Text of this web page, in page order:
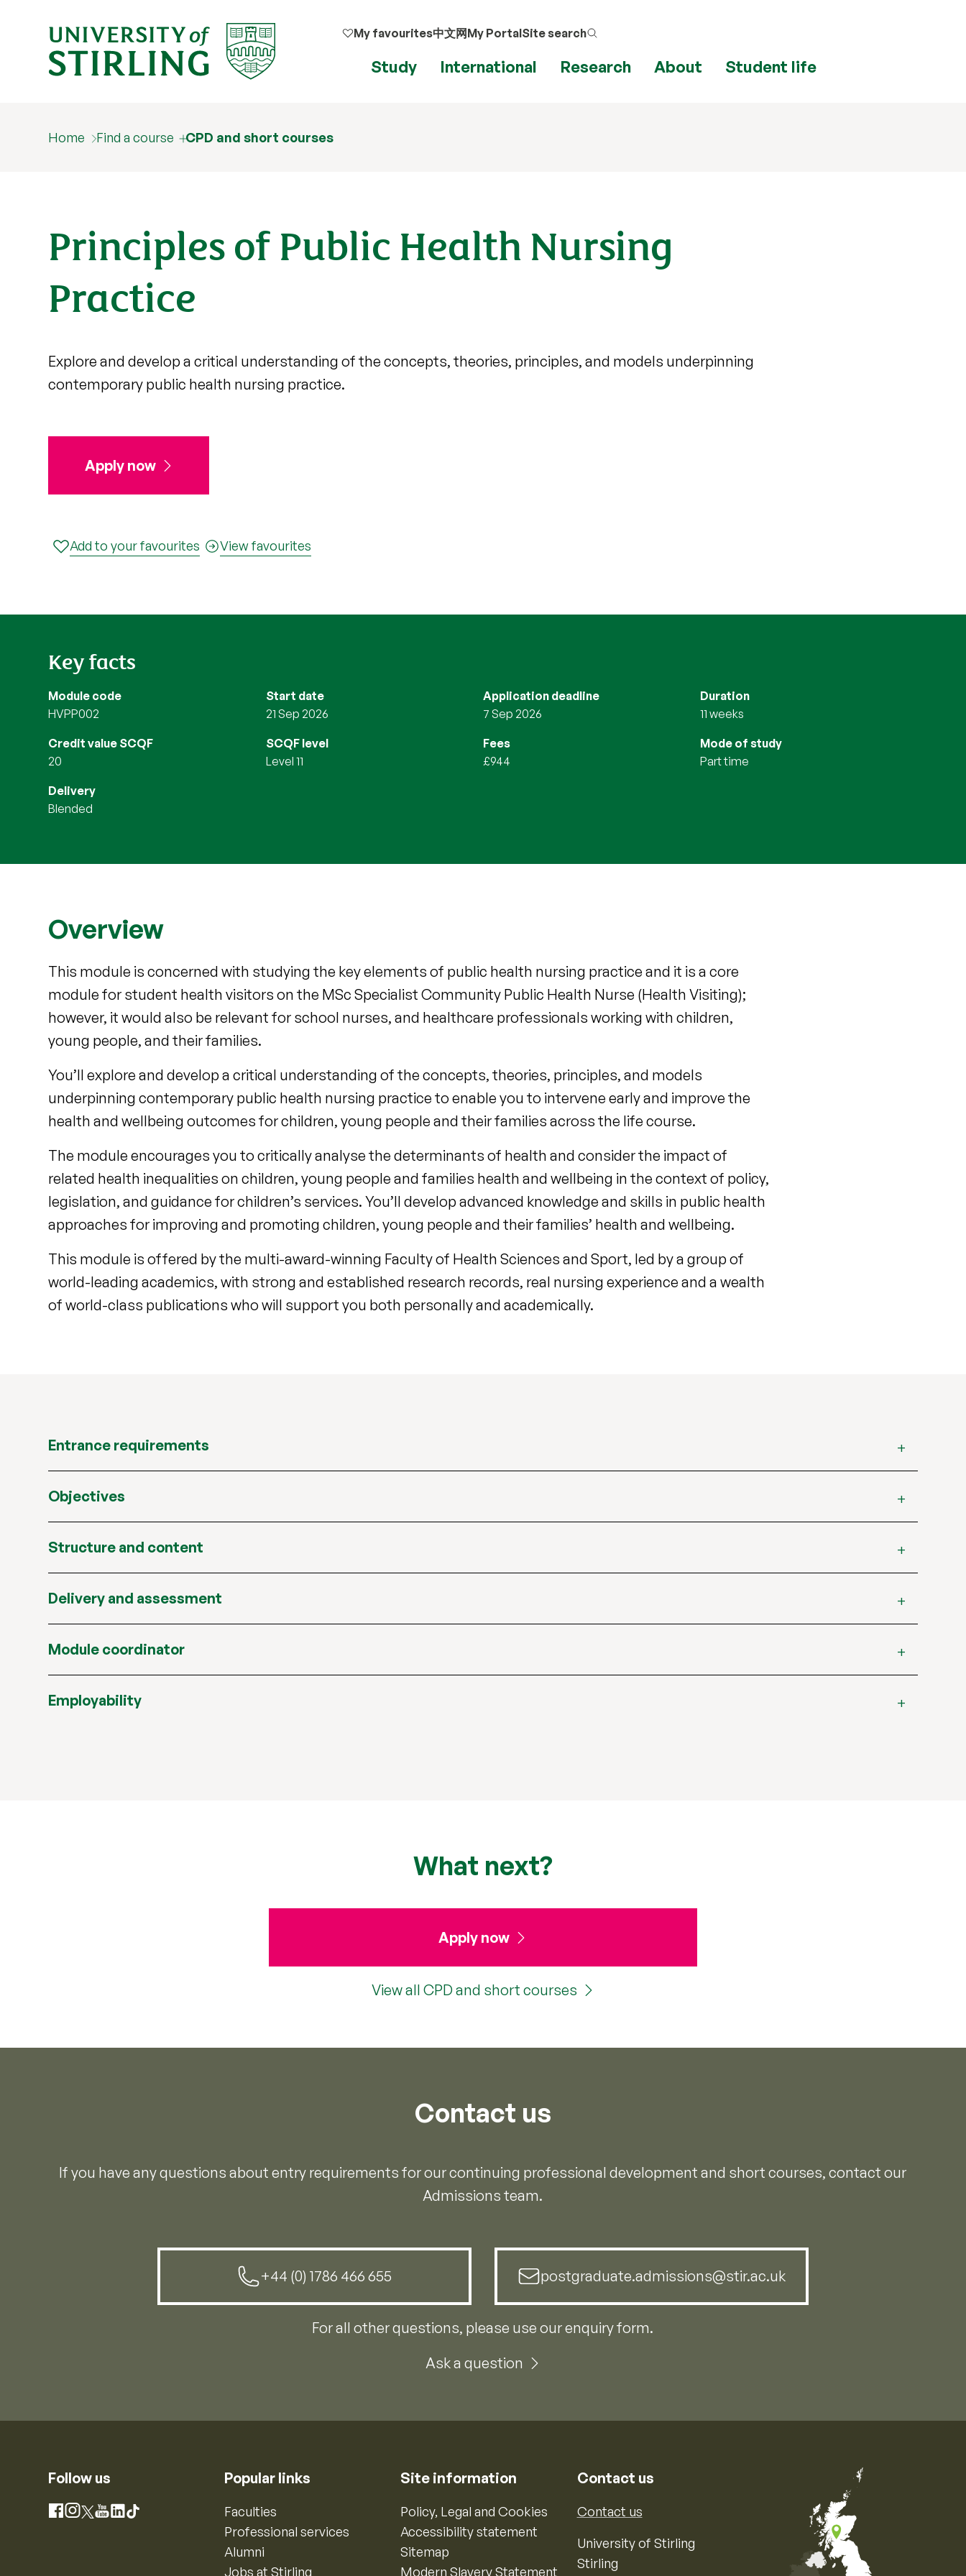
My favourites中文网My PortalSite search
Study International Research About Student life
Home Find a course CPD and short courses
Principles of Public Health Nursing
Practice
Explore and develop a critical understanding of the concepts, theories, principles, and models underpinning
contemporary public health nursing practice.
Apply now
Add to your favourites View favourites
Key facts
Module code
HVPP002
Start date
21 Sep 2026
Application deadline
7 Sep 2026
Duration
11 weeks
Credit value SCQF
20
SCQF level
Level 11
Fees
£944
Mode of study
part time
Delivery
blended
Overview
This module is concerned with studying the key elements of public health nursing practice and it is a core
module for student health visitors on the MSc Specialist Community Public Health Nurse (Health Visiting);
however, it would also be relevant for school nurses, and healthcare professionals working with children,
young people, and their families.
You’ll explore and develop a critical understanding of the concepts, theories, principles, and models
underpinning contemporary public health nursing practice to enable you to intervene early and improve the
health and wellbeing outcomes for children, young people and their families across the life course.
The module encourages you to critically analyse the determinants of health and consider the impact of
related health inequalities on children, young people and families health and wellbeing in the context of policy,
legislation, and guidance for children’s services. You’ll develop advanced knowledge and skills in public health
approaches for improving and promoting children, young people and their families’ health and wellbeing.
This module is offered by the multi-award-winning Faculty of Health Sciences and Sport, led by a group of
world-leading academics, with strong and established research records, real nursing experience and a wealth
of world-class publications who will support you both personally and academically.
Entrance requirements
Objectives
Structure and content
Delivery and assessment
Module coordinator
Employability
What next?
Apply now
View all CPD and short courses
Contact us
If you have any questions about entry requirements for our continuing professional development and short courses, contact our
Admissions team.
+44 (0) 1786 466 655 postgraduate.admissions@stir.ac.uk
For all other questions, please use our enquiry form.
Ask a question
Follow us
Facebook
Instagram
X YouTube
LinkedIn
TikTok
Popular links
Faculties
Professional services
Alumni
Jobs at Stirling
Site information
Policy, Legal and Cookies
Accessibility statement
Sitemap
Modern Slavery Statement
Contact us
Contact us
University of Stirling
Stirling